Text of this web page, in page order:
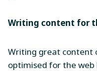
Writing content for
Writing great content
optimised for the web